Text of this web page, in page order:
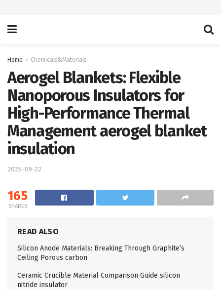
Home Chemicals&Materials
Aerogel Blankets: Flexible
Nanoporous Insulators for
High-Performance Thermal
Management aerogel blanket
insulation
2025-09-22
165
SHARES
READ ALSO
Silicon Anode Materials: Breaking Through Graphite’s
Ceiling Porous carbon
Ceramic Crucible Material Comparison Guide silicon
nitride insulator